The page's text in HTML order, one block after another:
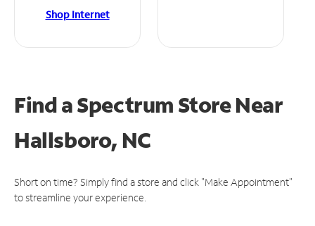
Shop Internet
Find a Spectrum StoreNear
Hallsboro, NC
Short on time? Simply find a store and click "Make Appointment"
to streamline your experience.